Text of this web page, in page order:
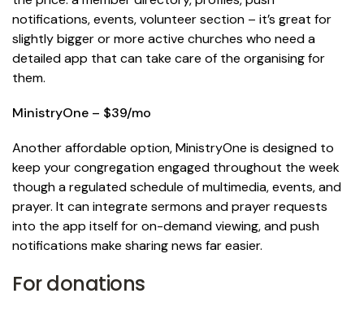
notifications, events, volunteer section – it’s great for
slightly bigger or more active churches who need a
detailed app that can take care of the organising for
them.
MinistryOne – $39/mo
Another affordable option, MinistryOne is designed to
keep your congregation engaged throughout the week
though a regulated schedule of multimedia, events, and
prayer. It can integrate sermons and prayer requests
into the app itself for on-demand viewing, and push
notifications make sharing news far easier.
For donations